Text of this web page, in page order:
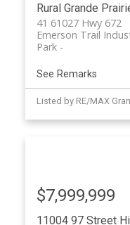
Rural Grande
41 61027 Hwy 672
Emerson Trail
Park
See Remarks
Listed by RE/MAX
11004 97 Street
$7,999,999